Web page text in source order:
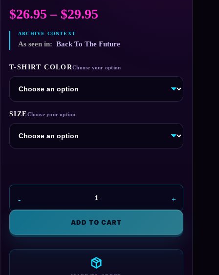
$26.95 – $29.95
$26.95
$29.95
As seen in: Back To The Future
T-SHIRT COLOR
SIZE
Dr.
E.
Brown
T-
quantity
ADD TO CART